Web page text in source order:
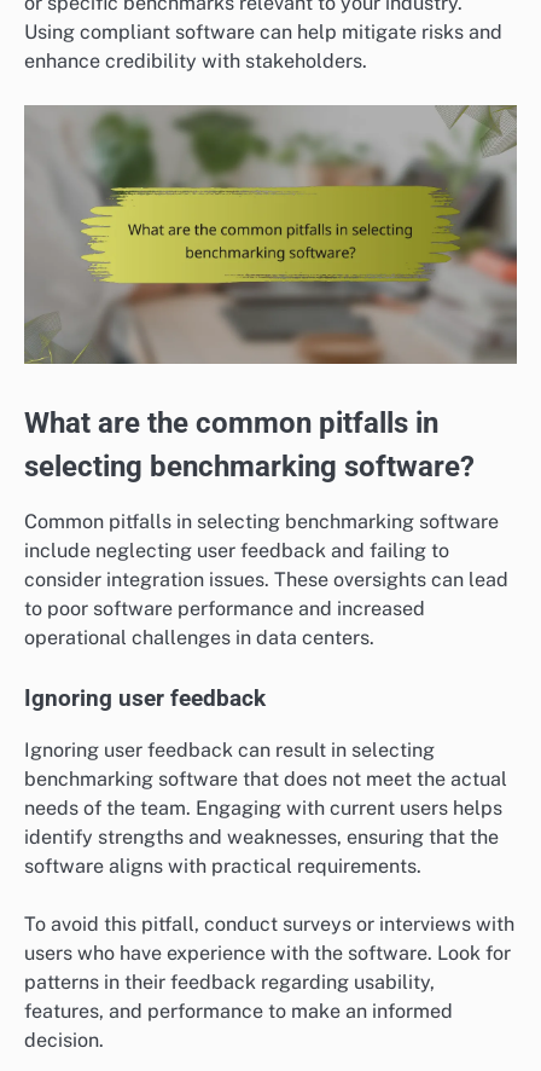
Using compliant software can help mitigate risks and
enhance credibility with stakeholders.
What are the common pitfalls in
selecting benchmarking software?
Common pitfalls in selecting benchmarking software
include neglecting user feedback and failing to
consider integration issues. These oversights can lead
to poor software performance and increased
operational challenges in data centers.
Ignoring user feedback
Ignoring user feedback can result in selecting
benchmarking software that does not meet the actual
needs of the team. Engaging with current users helps
identify strengths and weaknesses, ensuring that the
software aligns with practical requirements.
To avoid this pitfall, conduct surveys or interviews with
users who have experience with the software. Look for
patterns in their feedback regarding usability,
features, and performance to make an informed
decision.